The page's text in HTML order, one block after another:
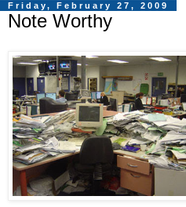
Friday, February 27, 2009
Note Worthy